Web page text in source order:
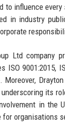
to influence
in industry
Ltd company
ISO 9001:2015,
Moreover,
its
in the
organisations